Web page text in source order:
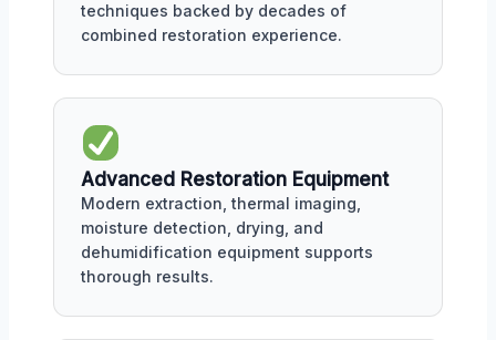
techniques backed by decades of
combined restoration experience.
Advanced Restoration Equipment
Modern extraction, thermal imaging,
moisture detection, drying, and
dehumidification equipment supports
thorough results.